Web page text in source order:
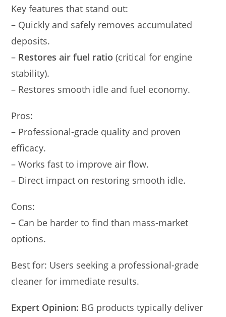
Key features that stand out:
– Quickly and safely removes accumulated
deposits.
– Restores air fuel ratio (critical for engine
stability).
– Restores smooth idle and fuel economy.
Pros:
– Professional-grade quality and proven
efficacy.
– Works fast to improve air flow.
– Direct impact on restoring smooth idle.
Cons:
– Can be harder to find than mass-market
options.
Best for: Users seeking a professional-grade
cleaner for immediate results.
Expert Opinion: BG products typically deliver